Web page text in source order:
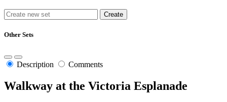
Other Sets
Description Comments
Walkway at the Victoria Esplanade